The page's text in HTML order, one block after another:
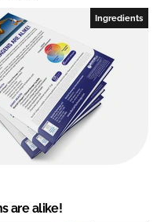
Ingredients
are alike!